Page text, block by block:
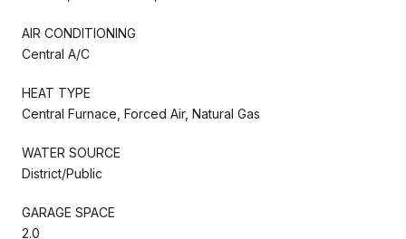
AIR CONDITIONING
Central A/C
HEAT TYPE
Central Furnace, Forced Air, Natural Gas
WATER SOURCE
District/Public
GARAGE SPACE
2.0